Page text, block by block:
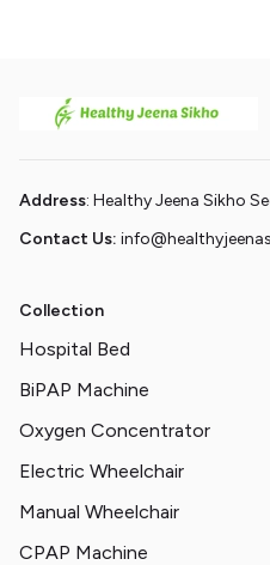
Address: Healthy Jeena Sikho
Contact Us:
Collection
Hospital Bed
BiPAP Machine
Oxygen Concentrator
Electric Wheelchair
Manual Wheelchair
CPAP Machine